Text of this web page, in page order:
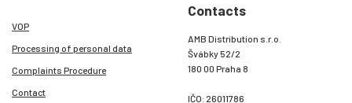
VOP
Processing of personal data
Complaints Procedure
Contact
Contacts
AMB Distribution s.r.o.
Švábky 52/2
180 00 Praha 8
IČO: 26011786